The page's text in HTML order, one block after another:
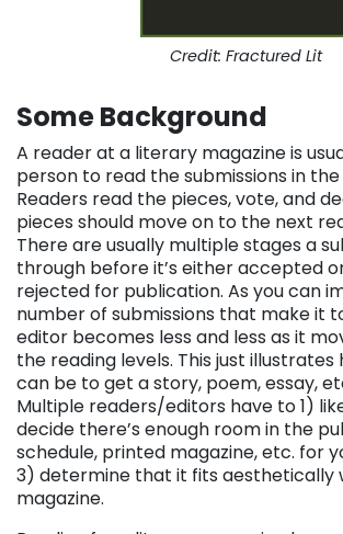
Credit: Fractured Lit
Some Background
A reader at a literary magazine is
person to read the submissions in the
Readers read the pieces, vote, and
pieces should move on to the next
There are usually multiple stages a
through before it’s either accepted
rejected for publication. As you can
number of submissions that make it
editor becomes less and less as it
the reading levels. This just
can be to get a story, poem, essay,
Multiple readers/editors have to 1)
decide there’s enough room in the
schedule, printed magazine, etc. for
3) determine that it fits aesthetically
magazine.